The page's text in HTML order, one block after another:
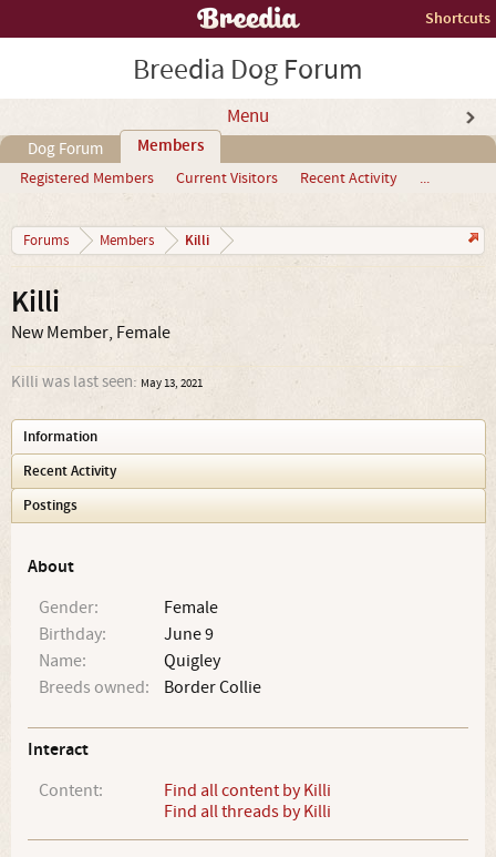
Shortcuts
Breedia Dog Forum
Menu
Dog Forum Members
Registered Members Current Visitors Recent Activity ...
Forums Members Killi
Killi
New Member, Female
Killi was last seen: May 13, 2021
Information
Recent Activity
Postings
About
Gender:
Female
Birthday:
June 9
Name:
Quigley
Breeds owned:
Border Collie
Interact
Content:
Find all content by Killi
Find all threads by Killi